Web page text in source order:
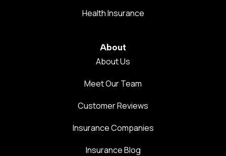
Health Insurance
About
About Us
Meet Our Team
Customer Reviews
Insurance Companies
Insurance Blog